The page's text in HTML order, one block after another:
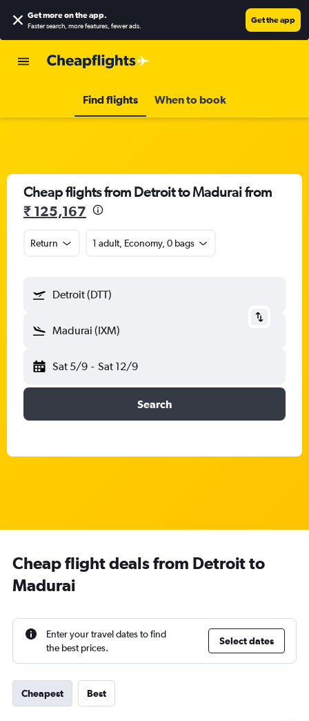
Get more on the app.
Faster search, more features, fewer ads.
Get the app
Find flights When to book
Cheap flights from Detroit to Madurai from
₹ 125,167
Return 1 adult, Economy, 0 bags
Detroit (DTT)
Madurai (IXM)
Sat 5/9 - Sat 12/9
Search
Cheap flight deals from Detroit to
Madurai
Enter your travel dates to find
the best prices.
Select dates
Cheapest Best